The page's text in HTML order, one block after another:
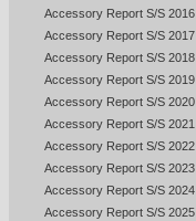
Accessory Report S/S 2016
Accessory Report S/S 2017
Accessory Report S/S 2018
Accessory Report S/S 2019
Accessory Report S/S 2020
Accessory Report S/S 2021
Accessory Report S/S 2022
Accessory Report S/S 2023
Accessory Report S/S 2024
Accessory Report S/S 2025